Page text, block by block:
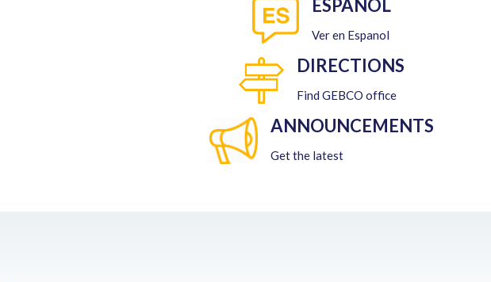
ESPANOL
Ver en Espanol
DIRECTIONS
Find GEBCO office
ANNOUNCEMENTS
Get the latest